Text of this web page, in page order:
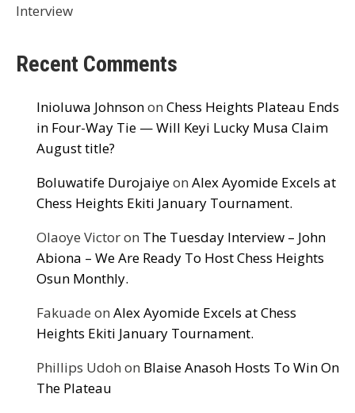
Interview
Recent Comments
Inioluwa Johnsonon Chess Heights Plateau Ends
in Four-Way Tie — Will Keyi Lucky Musa Claim
August title?
Boluwatife Durojaiyeon Alex Ayomide Excels at
Chess Heights Ekiti January Tournament.
Olaoye Victoron The Tuesday Interview – John
Abiona – We Are Ready To Host Chess Heights
Osun Monthly.
Fakuade on Alex Ayomide Excels at Chess
Heights Ekiti January Tournament.
Phillips Udoh on Blaise Anasoh Hosts To Win On
The Plateau